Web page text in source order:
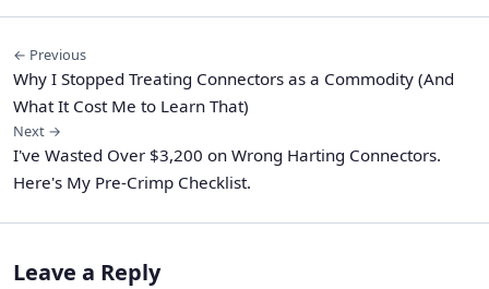
← Previous
Why I Stopped Treating Connectors as a Commodity (And
What It Cost Me to Learn That)
Next →
I've Wasted Over $3,200 on Wrong Harting Connectors.
Here's My Pre-Crimp Checklist.
Leave a Reply